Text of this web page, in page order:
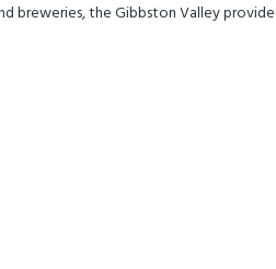
breweries, the Gibbston Valley